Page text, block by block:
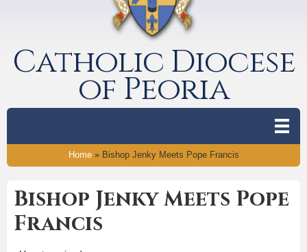
Catholic Diocese
of Peoria
Home» Bishop Jenky Meets Pope Francis
Bishop Jenky Meets Pope
Francis